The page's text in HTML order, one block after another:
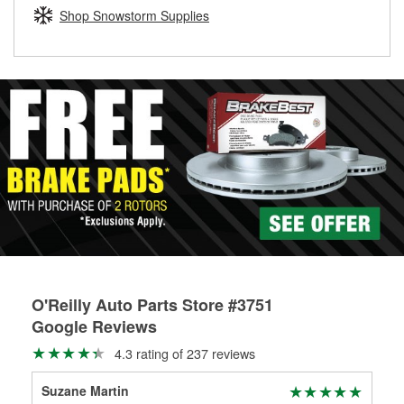
Learn more about the O’Reilly Loaner Tool program
determine if they can be safely resurfaced. If your drums or
rotors can’t be reused, they canl help you find the right
Shop Snowstorm Supplies
O'Reilly Auto Parts Store #3751
Google Reviews
4.3 rating of 237 reviews
Suzane Martin